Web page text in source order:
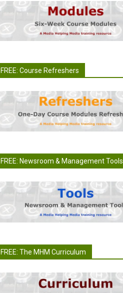
FREE: Course Refreshers
FREE: Newsroom & Management Tools
FREE: The MHM Curriculum